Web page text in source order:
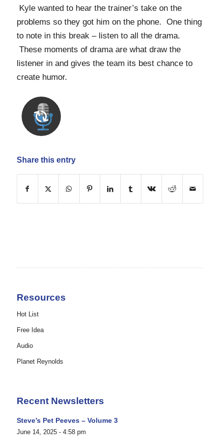
Kyle wanted to hear the trainer’s take on the
problems so they got him on the phone. One thing
to note in this break – listen to all the drama.
These moments of drama are what draw the
listener in and gives the team its best chance to
create humor.
Share this entry
Resources
Hot List
Free Idea
Audio
Planet Reynolds
Recent Newsletters
Steve’s Pet Peeves – Volume 3
June 14, 2025 - 4:58 pm